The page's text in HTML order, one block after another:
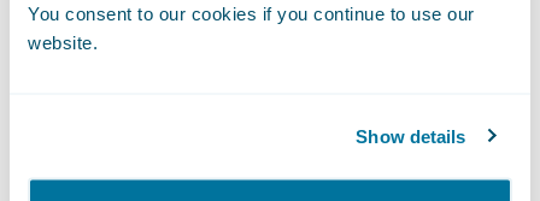
You consent to our cookies if you continue to use our
website.
Show details
Daily check
At FRISS, we check the databases of our